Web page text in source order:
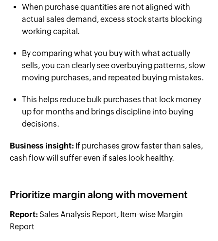
When purchase quantities are not aligned with
actual sales demand, excess stock starts blocking
working capital.
By comparing what you buy with what actually
sells, you can clearly see overbuying patterns, slow-
moving purchases, and repeated buying mistakes.
This helps reduce bulk purchases that lock money
up for months and brings discipline into buying
decisions.
Business insight: If purchases grow faster than sales,
cash flow will suffer even if sales look healthy.
Prioritize margin along with movement
Report: Sales Analysis Report, Item-wise Margin
Report